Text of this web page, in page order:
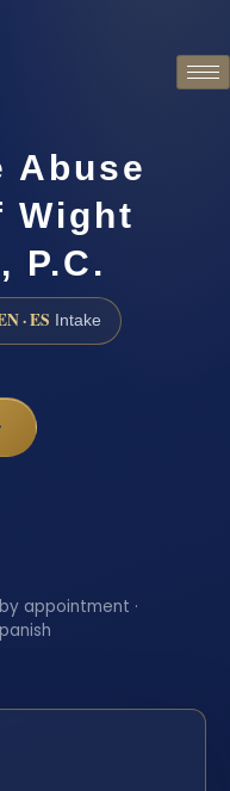
Abuse
Wight
P.C.
· ES Intake
appointment ·